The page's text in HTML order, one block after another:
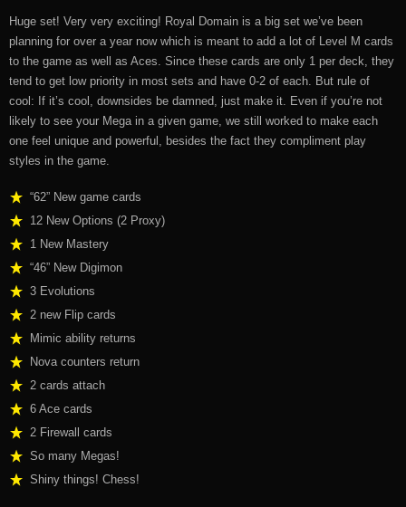
Huge set! Very very exciting! Royal Domain is a big set we’ve been
planning for over a year now which is meant to add a lot of Level M cards
to the game as well as Aces. Since these cards are only 1 per deck, they
tend to get low priority in most sets and have 0-2 of each. But rule of
cool: If it’s cool, downsides be damned, just make it. Even if you’re not
likely to see your Mega in a given game, we still worked to make each
one feel unique and powerful, besides the fact they compliment play
styles in the game.
“62” New game cards
12 New Options (2 Proxy)
1 New Mastery
“46” New Digimon
3 Evolutions
2 new Flip cards
Mimic ability returns
Nova counters return
2 cards attach
6 Ace cards
2 Firewall cards
So many Megas!
Shiny things! Chess!